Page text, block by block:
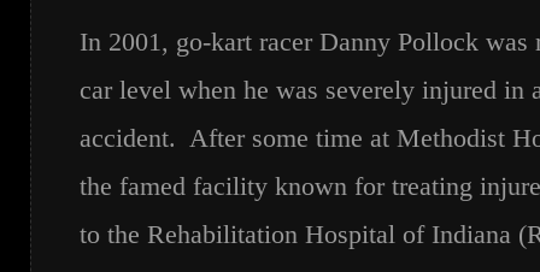
In 2001, go-kart racer Danny Pollock
car level when he was severely injured in
accident. After some time at Methodist
the famed facility known for treating
to the Rehabilitation Hospital of Indiana